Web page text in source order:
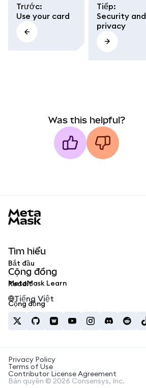
Trước:
Use your card
Tiếp:
Security and
privacy
Was this helpful?
Tìm hiểu
Bắt đầu
MetaMask Learn
Cộng đồng
Reddit
Cộng đồng
Tiếng Việt
Privacy Policy
Terms of Use
Contributor License Agreement
Bản quyền © 2026 Consensys, Inc.